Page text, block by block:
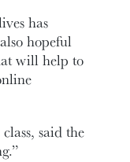
has
hopeful
will help to
said the